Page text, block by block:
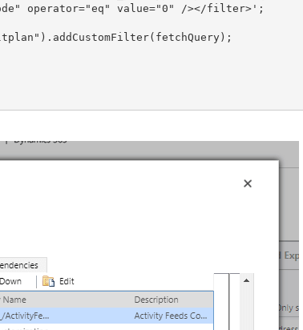
operator="eq" value="0" /></filter>';